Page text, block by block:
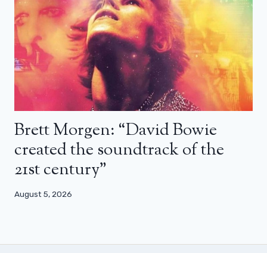
Brett Morgen: “David Bowie
created the soundtrack of the
21st century”
August 5, 2026